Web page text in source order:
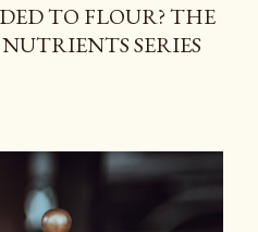
TO FLOUR? THE
SERIES